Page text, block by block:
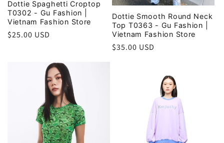
Dottie Spaghetti Croptop
T0302 - Gu Fashion |
Vietnam Fashion Store
Regular
$25.00 USD
Dottie Smooth Round Neck
Top T0363 - Gu Fashion |
Vietnam Fashion Store
Regular
$35.00 USD